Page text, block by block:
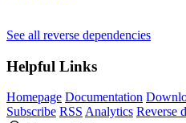
See all reverse dependencies
Helpful Links
Homepage Documentation
Subscribe RSS Analytics Reverse